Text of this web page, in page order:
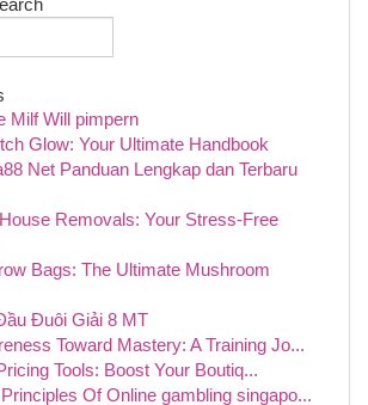
Milf Will pimpern
Glow: Your Ultimate Handbook
Net Panduan Lengkap dan Terbaru
Removals: Your Stress-Free
Bags: The Ultimate Mushroom
Đuôi Giải 8 MT
Toward Mastery: A Training Jo...
Tools: Boost Your Boutiq...
Of Online gambling singapo...